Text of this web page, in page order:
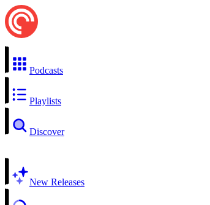
Podcasts
Playlists
Discover
New Releases